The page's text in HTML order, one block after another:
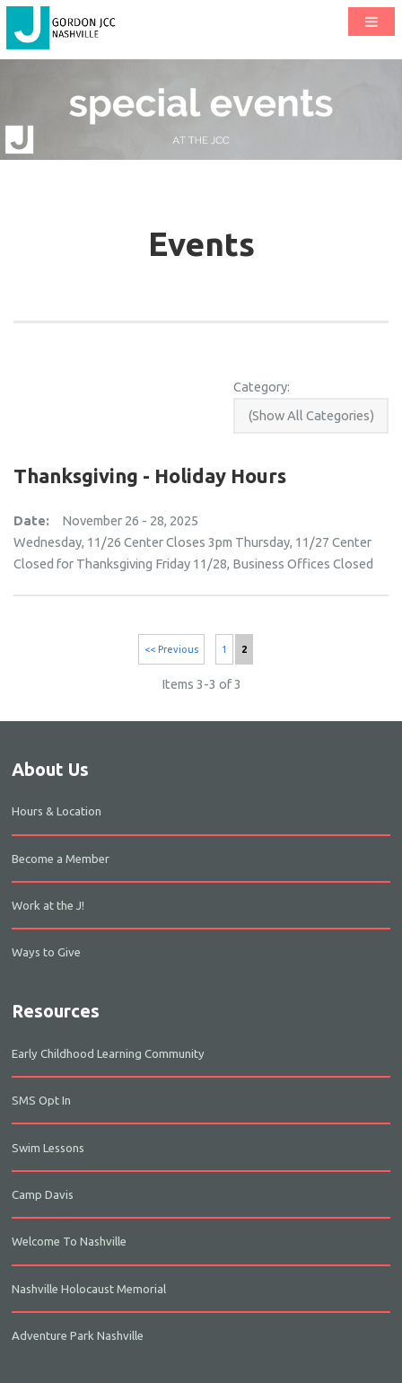
Events
Category:
Thanksgiving - Holiday Hours
Date:
November 26 - 28, 2025
Wednesday, 11/26 Center Closes 3pm Thursday, 11/27 Center
Closed for Thanksgiving Friday 11/28, Business Offices Closed
<< Previous 1 2
Items 3-3 of 3
About Us
Hours & Location
Become a Member
Work at the J!
Ways to Give
Resources
Early Childhood Learning Community
SMS Opt In
Swim Lessons
Camp Davis
Welcome To Nashville
Nashville Holocaust Memorial
Adventure Park Nashville